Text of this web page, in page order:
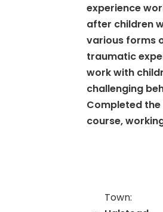
experience
after children
various forms
traumatic
work with
challenging
Completed
course,
Town: